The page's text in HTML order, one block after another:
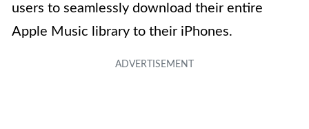
users to seamlessly download their entire
Apple Music library to their iPhones.